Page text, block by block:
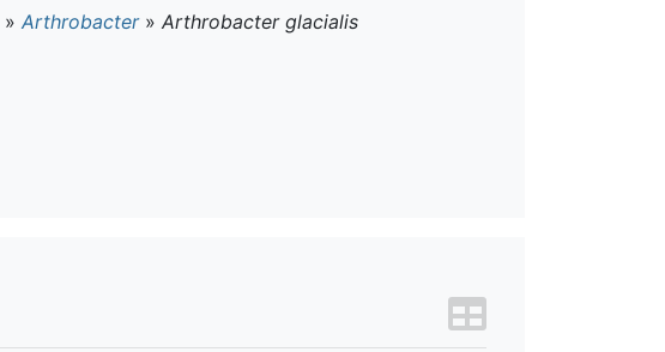
» Arthrobacter» Arthrobacter glacialis